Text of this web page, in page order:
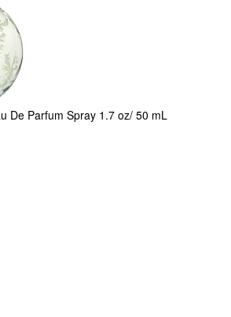
De Parfum Spray 1.7 oz/ 50 mL